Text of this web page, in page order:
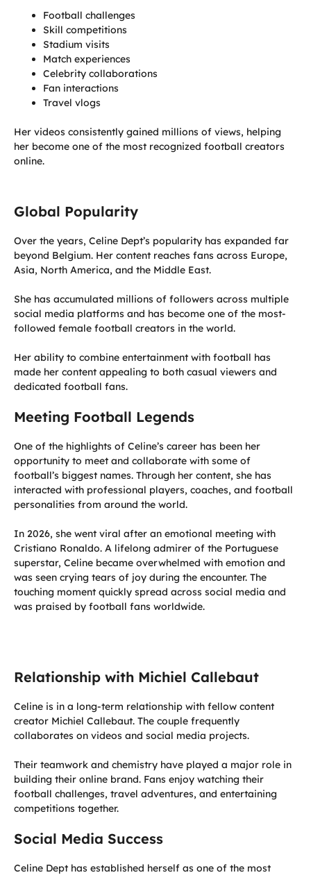
Football challenges
Skill competitions
Stadium visits
Match experiences
Celebrity collaborations
Fan interactions
Travel vlogs
Her videos consistently gained millions of views, helping
her become one of the most recognized football creators
online.
Global Popularity
Over the years, Celine Dept’s popularity has expanded far
beyond Belgium. Her content reaches fans across Europe,
Asia, North America, and the Middle East.
She has accumulated millions of followers across multiple
social media platforms and has become one of the most-
followed female football creators in the world.
Her ability to combine entertainment with football has
made her content appealing to both casual viewers and
dedicated football fans.
Meeting Football Legends
One of the highlights of Celine’s career has been her
opportunity to meet and collaborate with some of
football’s biggest names. Through her content, she has
interacted with professional players, coaches, and football
personalities from around the world.
In 2026, she went viral after an emotional meeting with
Cristiano Ronaldo. A lifelong admirer of the Portuguese
superstar, Celine became overwhelmed with emotion and
was seen crying tears of joy during the encounter. The
touching moment quickly spread across social media and
was praised by football fans worldwide.
Relationship with Michiel Callebaut
Celine is in a long-term relationship with fellow content
creator Michiel Callebaut. The couple frequently
collaborates on videos and social media projects.
Their teamwork and chemistry have played a major role in
building their online brand. Fans enjoy watching their
football challenges, travel adventures, and entertaining
competitions together.
Social Media Success
Celine Dept has established herself as one of the most